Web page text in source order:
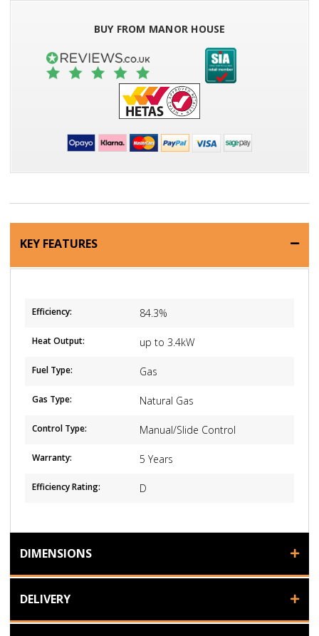
BUY FROM MANOR HOUSE
KEY FEATURES
Efficiency: 84.3%
Heat Output: up to 3.4kW
Fuel Type: Gas
Gas Type: Natural Gas
Control Type: Manual/Slide Control
Warranty: 5 Years
Efficiency Rating: D
DIMENSIONS
DELIVERY